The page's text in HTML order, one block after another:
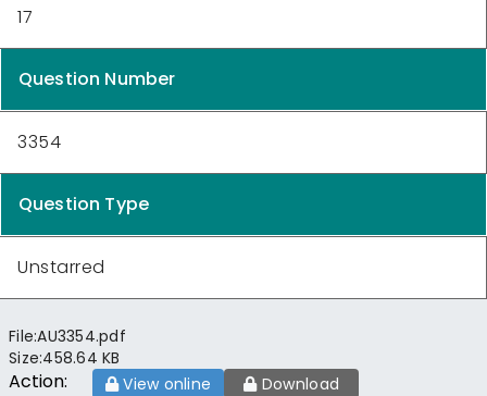
17
Question Number
3354
Question Type
Unstarred
File:AU3354.pdf
Size:458.64 KB
Action: View online
Download